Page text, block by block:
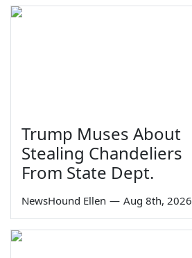
Trump Muses About
Stealing Chandeliers
From State Dept.
NewsHound Ellen — Aug 8th, 2026